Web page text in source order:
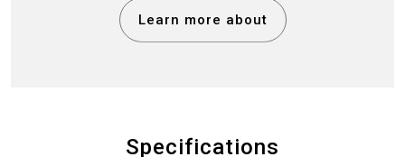
Learn more about
Specifications